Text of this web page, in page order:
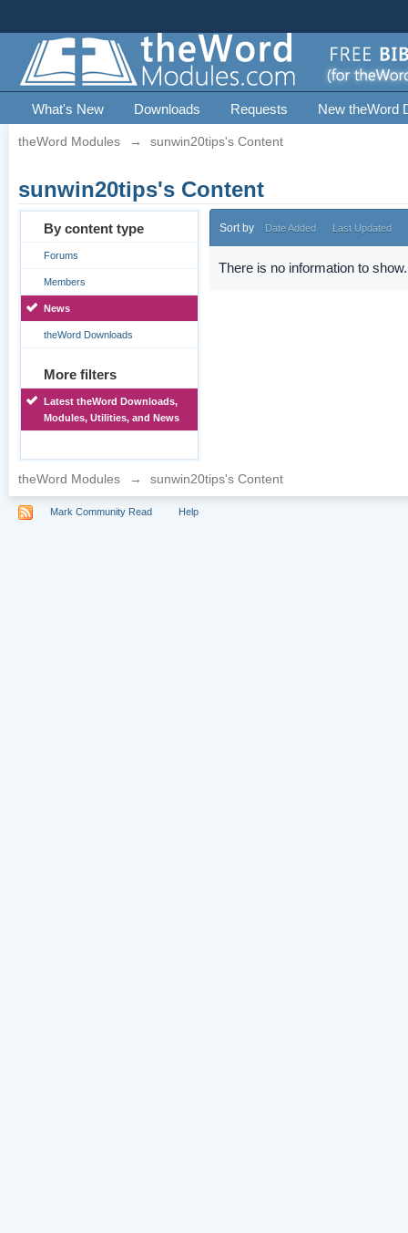
What's New Downloads Requests New theWord
theWord Modules → sunwin20tips's Content
sunwin20tips's Content
By content type
Forums
Members
News
theWord Downloads
More filters
Latest theWord Downloads,
Modules, Utilities, and News
Sort by Date Added Last Updated
There is no information to show.
theWord Modules → sunwin20tips's Content
Mark Community Read Help